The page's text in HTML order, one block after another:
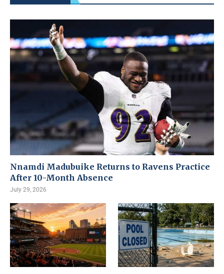
Nnamdi Madubuike Returns to Ravens Practice
After 10-Month Absence
July 29, 2026